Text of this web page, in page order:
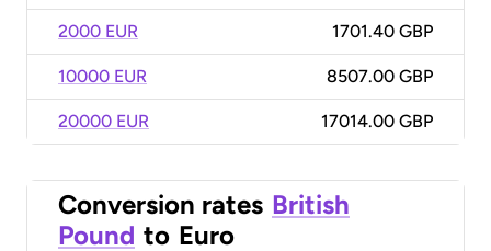
2000 EUR 1701.40 GBP
10000 EUR 8507.00 GBP
20000 EUR 17014.00 GBP
Conversion rates British
Pound to Euro